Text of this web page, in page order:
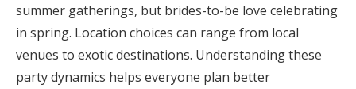
Expert Advice
Wedding Guides
summer gatherings, but brides-to-be love celebrating
in spring. Location choices can range from local
venues to exotic destinations. Understanding these
party dynamics helps everyone plan better